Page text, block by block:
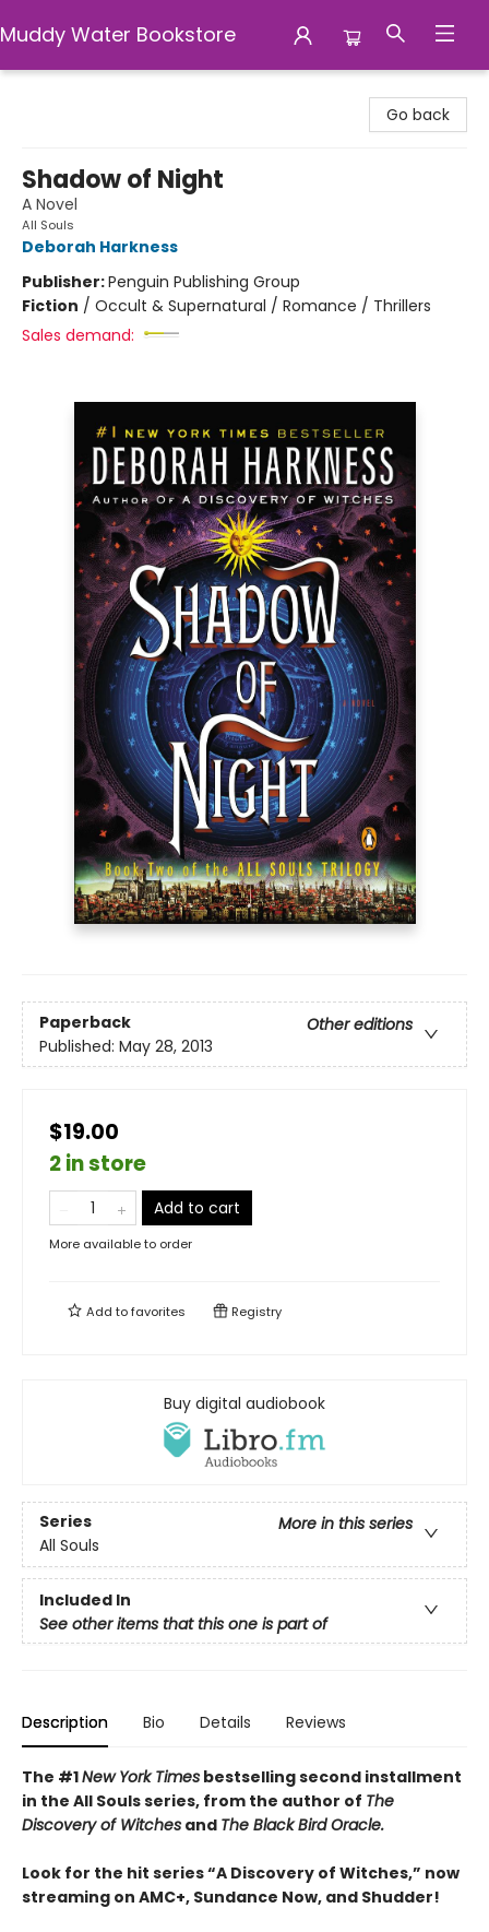
Muddy Water Bookstore
Go back
Shadow of Night
A Novel
All Souls
Deborah Harkness
Publisher:Penguin Publishing Group
Fiction / Occult & Supernatural / Romance / Thrillers
Sales demand:
Paperback
Other editions
Published: May 28, 2013
$19.00
2 in store
Add to cart
More available to order
Add tofavorites Registry
Buy digital audiobook
Series
More in this series
All Souls
Included In
See other items that this one is part of
Description Bio Details Reviews
The #1New York Times bestselling second installment
in the All Souls series, from the author of The
Discovery of Witches and The Black Bird Oracle.
Look for the hit series “A Discovery of Witches,” now
streaming on AMC+, Sundance Now, and Shudder!